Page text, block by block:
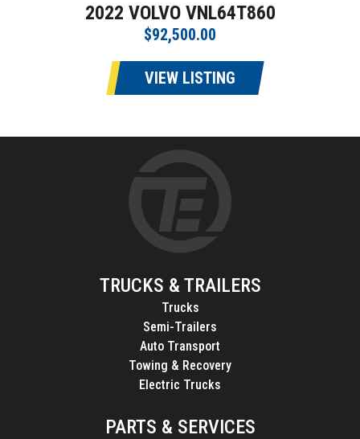
2022 VOLVO VNL64T860
$92,500.00
VIEW LISTING
TRUCKS & TRAILERS
Trucks
Semi-Trailers
Auto Transport
Towing & Recovery
Electric Trucks
PARTS & SERVICES